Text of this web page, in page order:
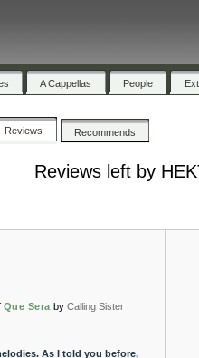
A Cappellas People
Reviews Recommends
Reviews left by
Que Sera by Calling Sister
As I told you before,